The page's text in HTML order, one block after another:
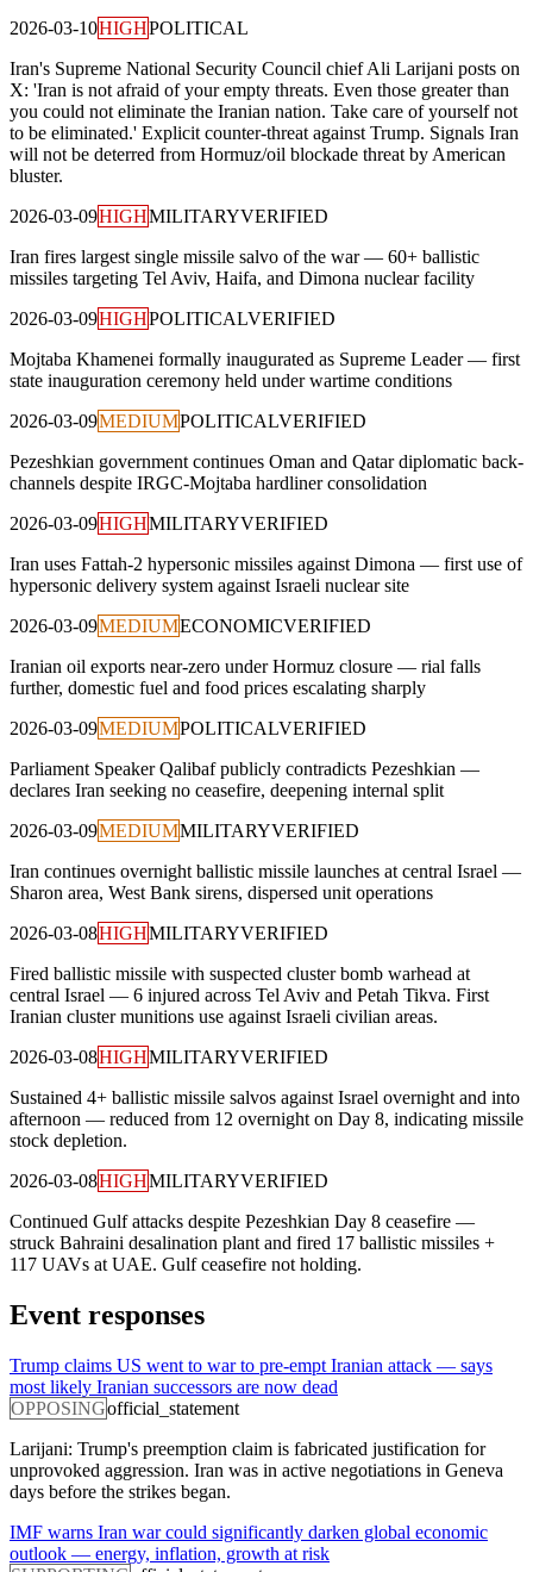
2026-03-10HIGHPOLITICAL
Iran's Supreme National Security Council chief Ali Larijani posts on
X: 'Iran is not afraid of your empty threats. Even those greater than
you could not eliminate the Iranian nation. Take care of yourself not
to be eliminated.' Explicit counter-threat against Trump. Signals Iran
will not be deterred from Hormuz/oil blockade threat by American
bluster.
2026-03-09HIGHMILITARYVERIFIED
Iran fires largest single missile salvo of the war — 60+ ballistic
missiles targeting Tel Aviv, Haifa, and Dimona nuclear facility
2026-03-09HIGHPOLITICALVERIFIED
Mojtaba Khamenei formally inaugurated as Supreme Leader — first
state inauguration ceremony held under wartime conditions
2026-03-09MEDIUMPOLITICALVERIFIED
Pezeshkian government continues Oman and Qatar diplomatic back-
channels despite IRGC-Mojtaba hardliner consolidation
2026-03-09HIGHMILITARYVERIFIED
Iran uses Fattah-2 hypersonic missiles against Dimona — first use of
hypersonic delivery system against Israeli nuclear site
2026-03-09MEDIUMECONOMICVERIFIED
Iranian oil exports near-zero under Hormuz closure — rial falls
further, domestic fuel and food prices escalating sharply
2026-03-09MEDIUMPOLITICALVERIFIED
Parliament Speaker Qalibaf publicly contradicts Pezeshkian —
declares Iran seeking no ceasefire, deepening internal split
2026-03-09MEDIUMMILITARYVERIFIED
Iran continues overnight ballistic missile launches at central Israel —
Sharon area, West Bank sirens, dispersed unit operations
2026-03-08HIGHMILITARYVERIFIED
Fired ballistic missile with suspected cluster bomb warhead at
central Israel — 6 injured across Tel Aviv and Petah Tikva. First
Iranian cluster munitions use against Israeli civilian areas.
2026-03-08HIGHMILITARYVERIFIED
Sustained 4+ ballistic missile salvos against Israel overnight and into
afternoon — reduced from 12 overnight on Day 8, indicating missile
stock depletion.
2026-03-08HIGHMILITARYVERIFIED
Continued Gulf attacks despite Pezeshkian Day 8 ceasefire —
struck Bahraini desalination plant and fired 17 ballistic missiles +
117 UAVs at UAE. Gulf ceasefire not holding.
Event responses
Trump claims US went to war to pre-empt Iranian attack — says
most likely Iranian successors are now dead
OPPOSINGofficial_statement
Larijani: Trump's preemption claim is fabricated justification for
unprovoked aggression. Iran was in active negotiations in Geneva
days before the strikes began.
IMF warns Iran war could significantly darken global economic
outlook — energy, inflation, growth at risk